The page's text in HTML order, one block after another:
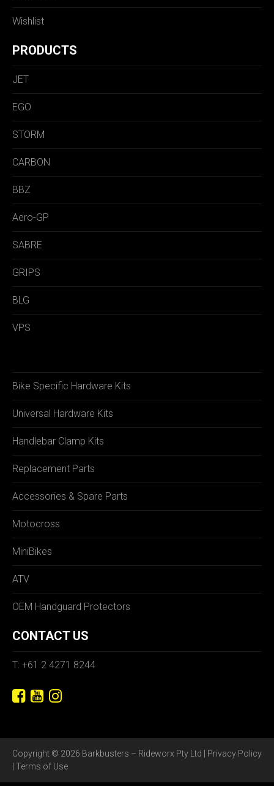
Wishlist
PRODUCTS
JET
EGO
STORM
CARBON
BBZ
Aero-GP
SABRE
GRIPS
BLG
VPS
Bike Specific Hardware Kits
Universal Hardware Kits
Handlebar Clamp Kits
Replacement Parts
Accessories & Spare Parts
Motocross
MiniBikes
ATV
OEM Handguard Protectors
CONTACT US
T: +61 2 4271 8244
Copyright © 2026 Barkbusters – Rideworx Pty Ltd | Privacy Policy
Terms of Use